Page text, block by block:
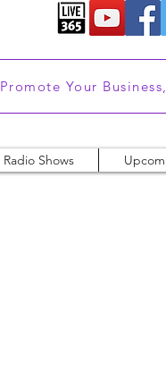
Promote Your
Radio Shows